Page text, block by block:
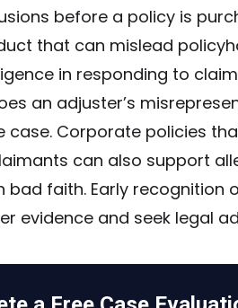
before a policy is
that can mislead
in responding to
an adjuster’s
case. Corporate policies
can also support
bad faith. Early recognition
evidence and seek legal